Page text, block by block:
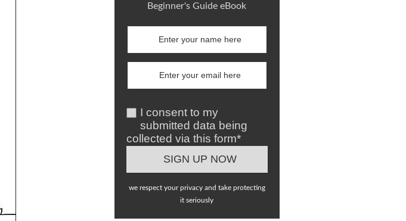
Beginner's Guide eBook
I consent to my
submitted data being
collected via this form*
we respect your privacy and take protecting
it seriously